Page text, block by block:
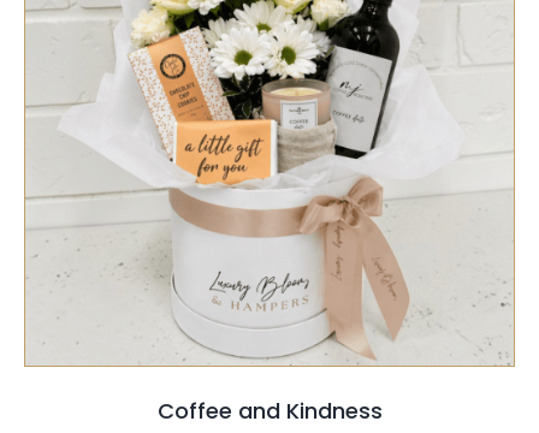
SELECT OPTIONS / QUICK VIEW
Coffee and Kindness